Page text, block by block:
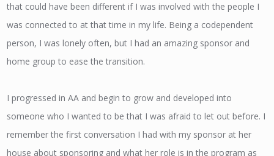
that could have been different if I was involved with the people I
was connected to at that time in my life. Being a codependent
person, I was lonely often, but I had an amazing sponsor and
home group to ease the transition.
I progressed in AA and begin to grow and developed into
someone who I wanted to be that I was afraid to let out before. I
remember the first conversation I had with my sponsor at her
house about sponsoring and what her role is in the program as